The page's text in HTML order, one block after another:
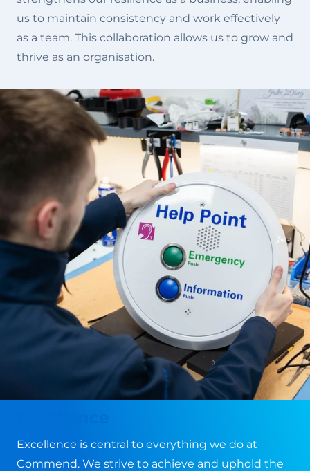
us to maintain consistency and work effectively
as a team. This collaboration allows us to grow and
thrive as an organisation.
Excellence is central to everything we do at
Commend. We strive to achieve and uphold the